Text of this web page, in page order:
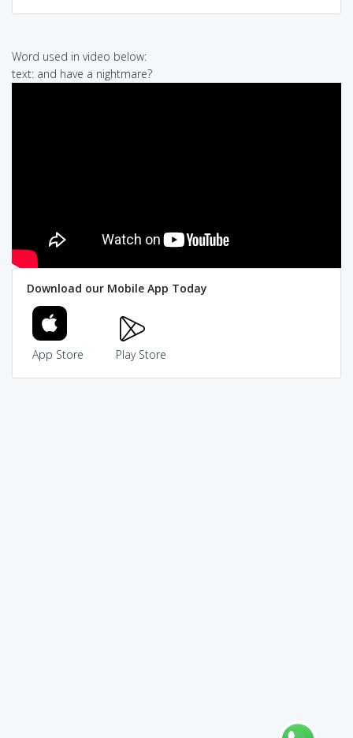
Word used in video below:
text: and have a nightmare?
Download our Mobile App Today
App Store Play Store